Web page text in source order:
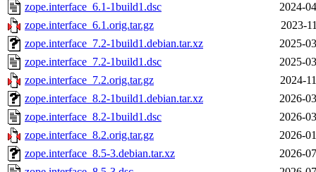
zope.interface_6.1-1build1.dsc
2024-
zope.interface_6.1.orig.tar.gz
2023-
zope.interface_7.2-1build1.debian.tar.xz
2025-
zope.interface_7.2-1build1.dsc
2025-
zope.interface_7.2.orig.tar.gz
2024-
zope.interface_8.2-1build1.debian.tar.xz
2026-
zope.interface_8.2-1build1.dsc
2026-
zope.interface_8.2.orig.tar.gz
2026-
zope.interface_8.5-3.debian.tar.xz
2026-